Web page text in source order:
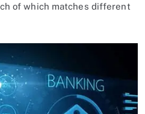
of which matches different